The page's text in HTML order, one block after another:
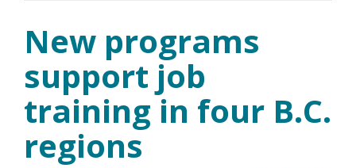
New programs
support job
training in four B.C.
regions